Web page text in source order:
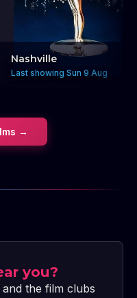
Nashville
Last showing Sun 9 Aug
→
you?
the film clubs